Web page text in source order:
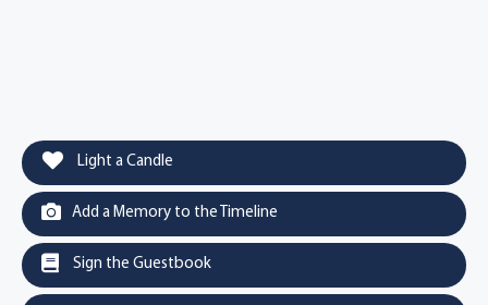
Light a Candle
Add a Memory to the Timeline
Sign the Guestbook